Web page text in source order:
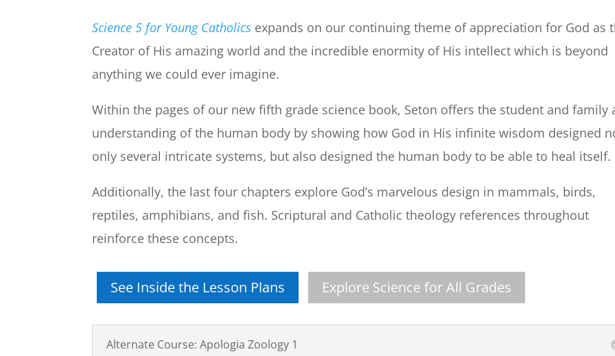
Science 5 for Young Catholics expands on our continuing theme of appreciation for God as
Creator of His amazing world and the incredible enormity of His intellect which is beyond
anything we could ever imagine.
Within the pages of our new fifth grade science book, Seton offers the student and family
understanding of the human body by showing how God in His infinite wisdom designed
only several intricate systems, but also designed the human body to be able to heal itself.
Additionally, the last four chapters explore God’s marvelous design in mammals, birds,
reptiles, amphibians, and fish. Scriptural and Catholic theology references throughout
reinforce these concepts.
See Inside the Lesson Plans Explore Science for All Grades
Alternate Course: Apologia Zoology 1